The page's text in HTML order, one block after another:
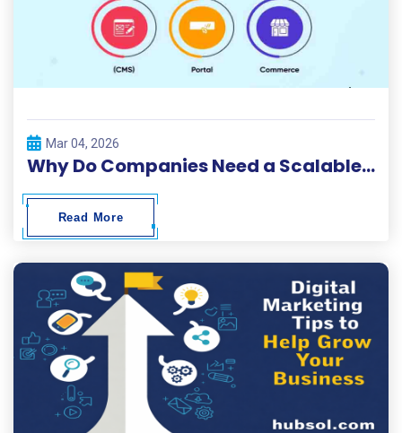
Mar 04, 2026
Why Do Companies Need a Scalable Digital Solutions Platform?
Read More